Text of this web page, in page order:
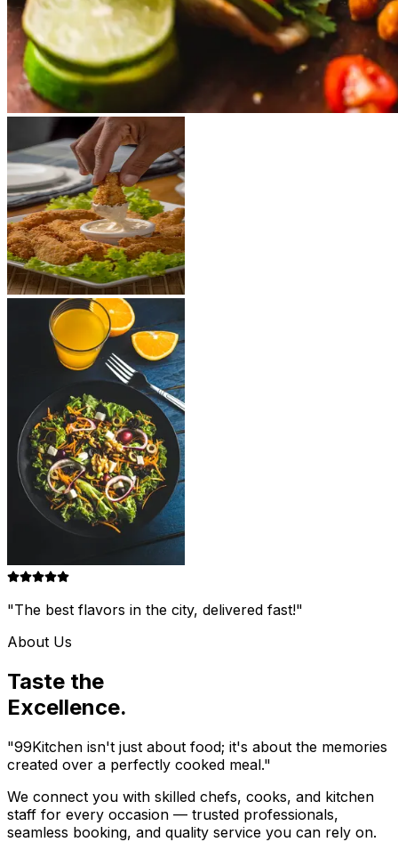
"The best flavors in the city, delivered fast!"
About Us
Taste the
Excellence.
"99Kitchen isn't just about food; it's about the memories
created over a perfectly cooked meal."
We connect you with skilled chefs, cooks, and kitchen
staff for every occasion — trusted professionals,
seamless booking, and quality service you can rely on.